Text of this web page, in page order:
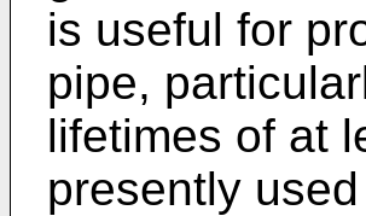
is useful for
pipe,
lifetimes of at
presently